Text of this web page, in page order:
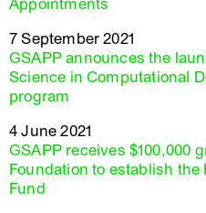
Appointments
7 September 2021
GSAPP announces the
Science in Computational
program
4 June 2021
GSAPP receives $100,000
Foundation to establish
Fund